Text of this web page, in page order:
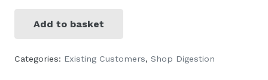
analysis
Add to basket
Categories: Existing Customers, Shop Digestion